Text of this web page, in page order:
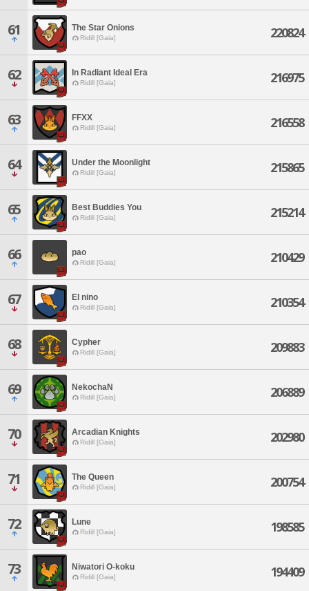
61 The Star Onions
Ridill [Gaia] 220824
62 In Radiant Ideal Era
Ridill [Gaia] 216975
63 FFXX
Ridill [Gaia] 216558
64 Under the Moonlight
Ridill [Gaia] 215865
65 Best Buddies You
Ridill [Gaia] 215214
66 pao
Ridill [Gaia] 210429
67 El nino
Ridill [Gaia] 210354
68 Cypher
Ridill [Gaia] 209883
69 NekochaN
Ridill [Gaia] 206889
70 Arcadian Knights
Ridill [Gaia] 202980
71 The Queen
Ridill [Gaia] 200754
72 Lune
Ridill [Gaia] 198585
73 Niwatori O-koku
Ridill [Gaia] 194409